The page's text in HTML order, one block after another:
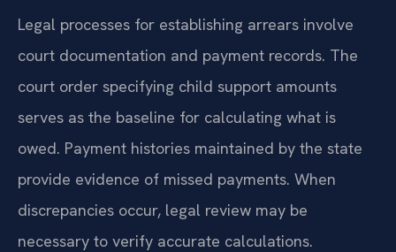
Legal processes for establishing arrears involve
court documentation and payment records. The
court order specifying child support amounts
serves as the baseline for calculating what is
owed. Payment histories maintained by the state
provide evidence of missed payments. When
discrepancies occur, legal review may be
necessary to verify accurate calculations.